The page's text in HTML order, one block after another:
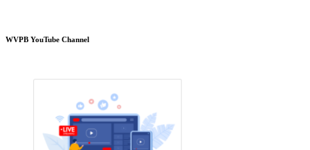
WVPB YouTube Channel